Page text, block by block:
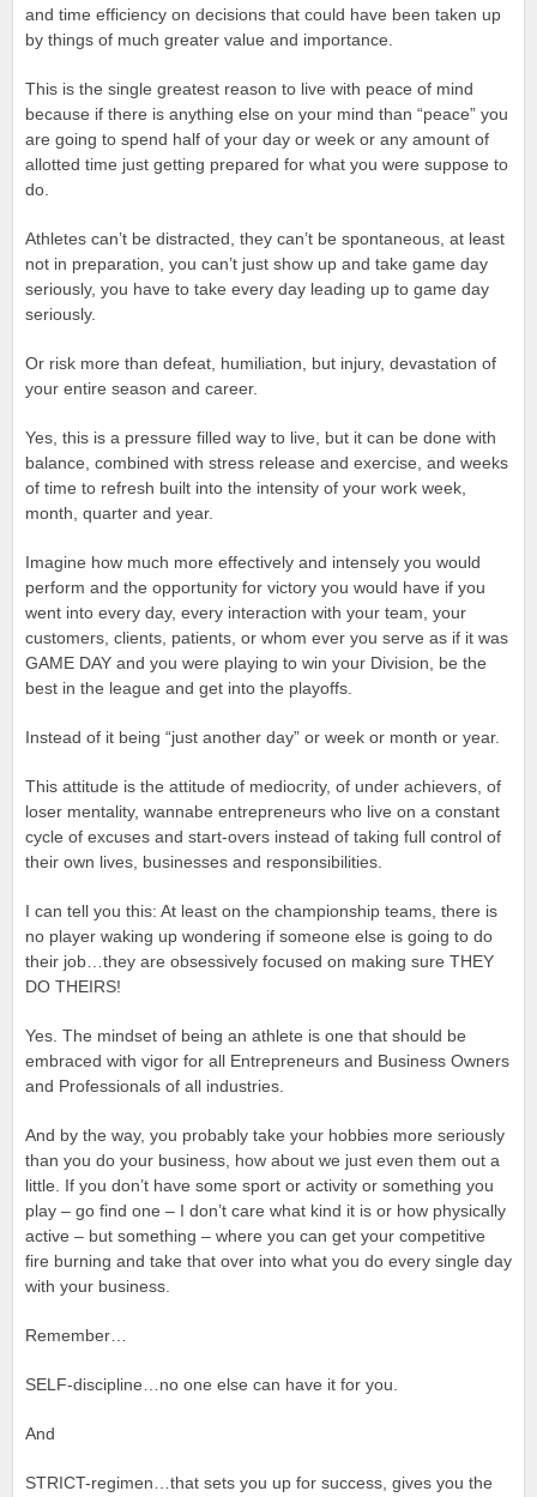
and time efficiency on decisions that could have been taken up
by things of much greater value and importance.
This is the single greatest reason to live with peace of mind
because if there is anything else on your mind than “peace” you
are going to spend half of your day or week or any amount of
allotted time just getting prepared for what you were suppose to
do.
Athletes can’t be distracted, they can’t be spontaneous, at least
not in preparation, you can’t just show up and take game day
seriously, you have to take every day leading up to game day
seriously.
Or risk more than defeat, humiliation, but injury, devastation of
your entire season and career.
Yes, this is a pressure filled way to live, but it can be done with
balance, combined with stress release and exercise, and weeks
of time to refresh built into the intensity of your work week,
month, quarter and year.
Imagine how much more effectively and intensely you would
perform and the opportunity for victory you would have if you
went into every day, every interaction with your team, your
customers, clients, patients, or whom ever you serve as if it was
GAME DAY and you were playing to win your Division, be the
best in the league and get into the playoffs.
Instead of it being “just another day” or week or month or year.
This attitude is the attitude of mediocrity, of under achievers, of
loser mentality, wannabe entrepreneurs who live on a constant
cycle of excuses and start-overs instead of taking full control of
their own lives, businesses and responsibilities.
I can tell you this: At least on the championship teams, there is
no player waking up wondering if someone else is going to do
their job…they are obsessively focused on making sure THEY
DO THEIRS!
Yes. The mindset of being an athlete is one that should be
embraced with vigor for all Entrepreneurs and Business Owners
and Professionals of all industries.
And by the way, you probably take your hobbies more seriously
than you do your business, how about we just even them out a
little. If you don’t have some sport or activity or something you
play – go find one – I don’t care what kind it is or how physically
active – but something – where you can get your competitive
fire burning and take that over into what you do every single day
with your business.
Remember…
SELF-discipline…no one else can have it for you.
And
STRICT-regimen…that sets you up for success, gives you the